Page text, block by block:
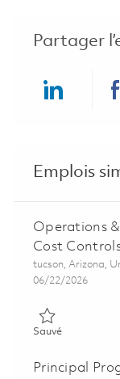
Partager
Emplois
Operations
Cost
Emplacement
tucson, Arizona,
Posted Date
06/22/2026
SauvéSauvé
Principal